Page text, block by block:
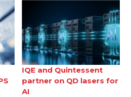
IQE and Quintessent
partner on QD lasers for
AI